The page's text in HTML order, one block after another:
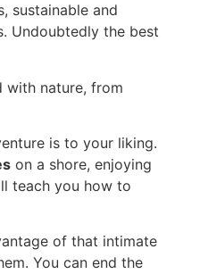
sustainable and
Undoubtedly the best
with nature, from
is to your liking.
on a shore, enjoying
teach you how to
of that intimate
You can end the